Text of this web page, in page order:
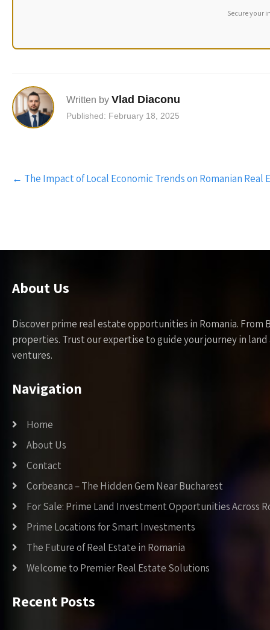
Secure your
Written by Vlad Diaconu
Published: February 18, 2025
Post
navigation
← The Impact of Local Economic Trends on Romanian Real
About Us
Discover prime real estate opportunities in Romania.
properties. Trust our expertise to guide your journey in
ventures.
Navigation
Home
About Us
Contact
Corbeanca – The Hidden Gem Near Bucharest
For Sale: Prime Land Investment Opportunities Across
Prime Locations for Smart Investments
The Future of Real Estate in Romania
Welcome to Premier Real Estate Solutions
Recent Posts